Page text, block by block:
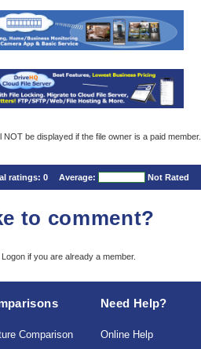
be displayed if the file owner is a paid member.
ratings: 0 Average: Not Rated
to comment?
Logon if you are already a member.
Comparison
Need Help?
Online Help